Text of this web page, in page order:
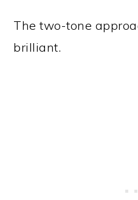
The two-tone
brilliant.